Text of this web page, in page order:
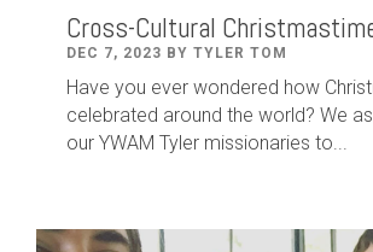
Cross-Cultural
DEC 7, 2023 BY TYLER TOM
Have you ever wondered how
celebrated around the world? We
our YWAM Tyler missionaries to...